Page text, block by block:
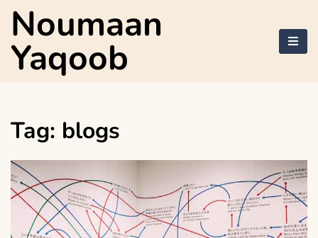
Skip
content
Noumaan
Yaqoob
Tag: blogs